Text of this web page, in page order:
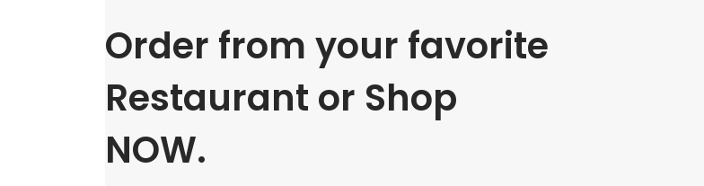
Order from your favorite
Restaurant or Shop
NOW.